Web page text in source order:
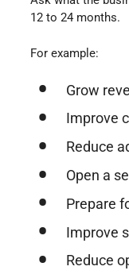
12 to 24 months.
For example:
Grow
Improve
Reduce
Open a
Prepare
Improve
Reduce